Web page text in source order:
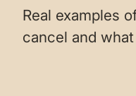
Real examples
cancel and